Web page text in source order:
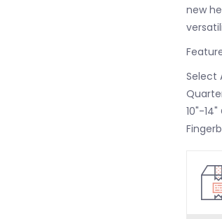
new
Select
10"-
and
6-
Brass